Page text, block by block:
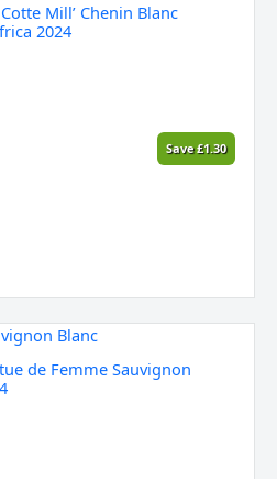
Mill’ Chenin Blanc
2024
Save£1.30
de Femme Sauvignon